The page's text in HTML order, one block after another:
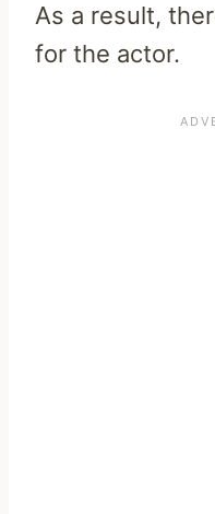
As a result,
for the actor.